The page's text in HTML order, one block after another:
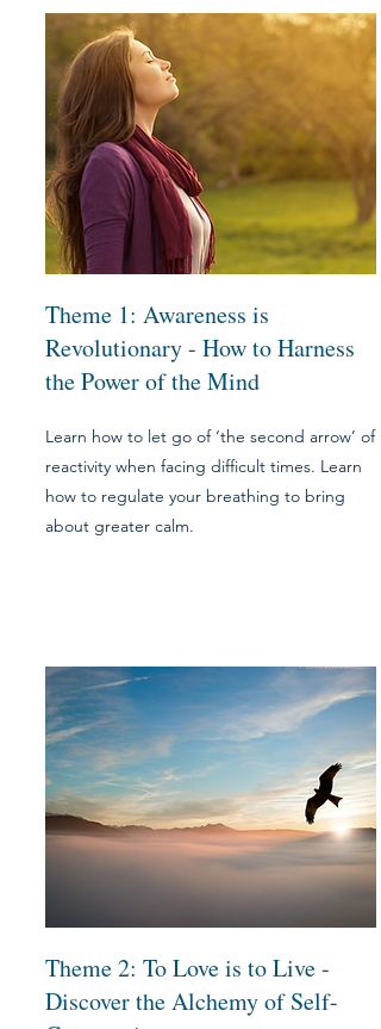
Theme 1: Awareness is
Revolutionary - How to Harness
the Power of the Mind
Learn how to let go of ‘the second arrow’ of
reactivity when facing difficult times. Learn
how to regulate your breathing to bring
about greater calm.
Theme 2: To Love is to Live -
Discover the Alchemy of Self-